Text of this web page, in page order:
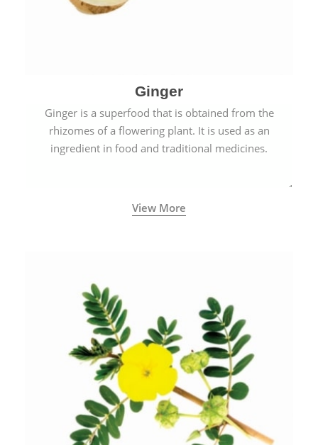
Ginger
Ginger is a superfood that is obtained from the
rhizomes of a flowering plant. It is used as an
ingredient in food and traditional medicines.
View More